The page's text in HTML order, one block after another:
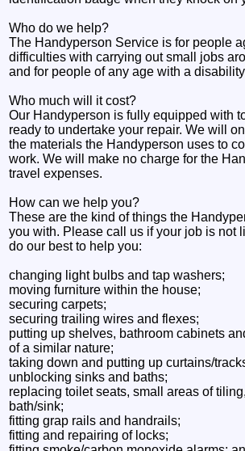
Who do we help?
The Handyperson Service is for people
difficulties with carrying out small jobs
and for people of any age with a
Who much will it cost?
Our Handyperson is fully equipped with
ready to undertake your repair. We will
the materials the Handyperson uses to
work. We will make no charge for the
travel expenses.
How can we help you?
These are the kind of things the
you with. Please call us if your job is not
do our best to help you:
changing light bulbs and tap washers;
moving furniture within the house;
securing carpets;
securing trailing wires and flexes;
putting up shelves, bathroom cabinets
of a similar nature;
taking down and putting up curtains/
unblocking sinks and baths;
replacing toilet seats, small areas of
bath/sink;
fitting grap rails and handrails;
fitting and repairing of locks;